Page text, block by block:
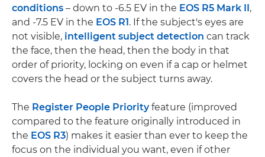
conditions – down to -6.5 EV in the EOS R5 Mark II,
and -7.5 EV in the EOS R1. If the subject's eyes are
not visible, intelligent subject detection can track
the face, then the head, then the body in that
order of priority, locking on even if a cap or helmet
covers the head or the subject turns away.
The Register People Priorityfeature (improved
compared to the feature originally introduced in
the EOS R3) makes it easier than ever to keep the
focus on the individual you want, even if other